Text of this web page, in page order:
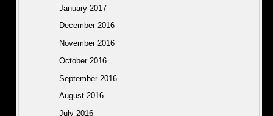
January 2017
December 2016
November 2016
October 2016
September 2016
August 2016
July 2016